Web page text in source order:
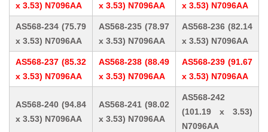
x 3.53) N7096AA
x 3.53) N7096AA
x 3.53) N7096AA
AS568-234 (75.79
x 3.53) N7096AA
AS568-235 (78.97
x 3.53) N7096AA
AS568-236 (82.14
x 3.53) N7096AA
AS568-237 (85.32
x 3.53) N7096AA
AS568-238 (88.49
x 3.53) N7096AA
AS568-239 (91.67
x 3.53) N7096AA
AS568-240 (94.84
x 3.53) N7096AA
AS568-241 (98.02
x 3.53) N7096AA
AS568-242
(101.19 x 3.53)
N7096AA